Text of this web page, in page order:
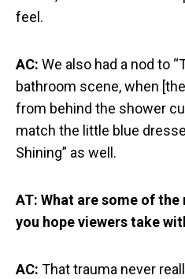
feel.
AC: We also had a nod to
bathroom scene, when
from behind the shower
match the little blue
Shining” as well.
AT: What are some of
you hope viewers take
AC: That trauma never